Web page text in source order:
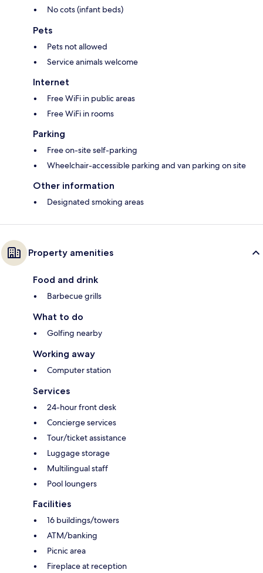
No cots (infant beds)
Pets
Pets not allowed
Service animals welcome
Internet
Free WiFi in public areas
Free WiFi in rooms
Parking
Free on-site self-parking
Wheelchair-accessible parking and van parking on site
Other information
Designated smoking areas
Property amenities
Food and drink
Barbecue grills
What to do
Golfing nearby
Working away
Computer station
Services
24-hour front desk
Concierge services
Tour/ticket assistance
Luggage storage
Multilingual staff
Pool loungers
Facilities
16 buildings/towers
ATM/banking
Picnic area
Fireplace at reception